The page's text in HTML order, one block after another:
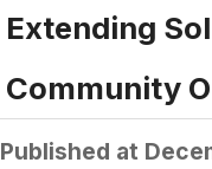
Extending
Community
Published at